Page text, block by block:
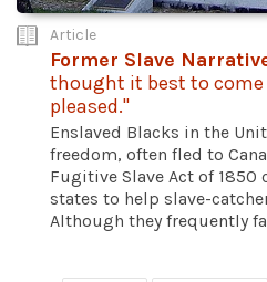
Article
Former Slave
thought it best to come
pleased."
Enslaved Blacks in the
freedom, often fled to
Fugitive Slave Act of
states to help slave-
Although they frequently